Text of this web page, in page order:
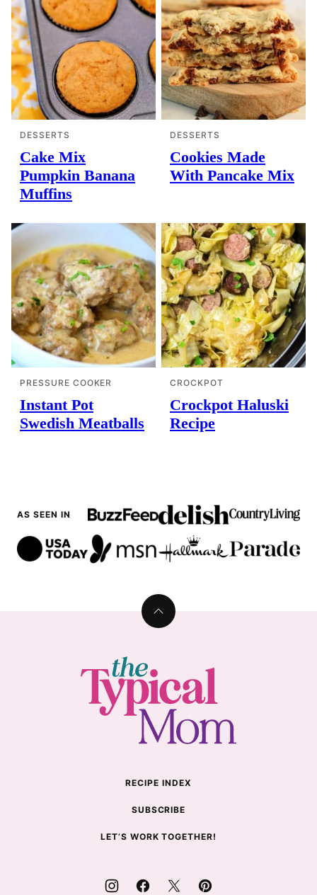
DESSERTS
Cake Mix
Pumpkin Banana
Muffins
DESSERTS
Cookies Made
With Pancake Mix
PRESSURE COOKER
Instant Pot
Swedish Meatballs
CROCKPOT
Crockpot Haluski
Recipe
AS SEEN IN
Back
Typical
Mom
RECIPE INDEX
SUBSCRIBE
LET’S WORK TOGETHER!